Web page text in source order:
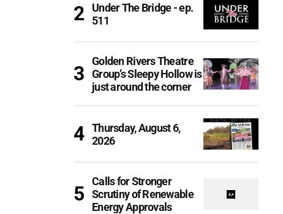
Under The Bridge - ep.
511
Golden Rivers Theatre
Group’s Sleepy Hollow is
just around the corner
Thursday, August 6,
2026
Calls for Stronger
Scrutiny of Renewable
Energy Approvals